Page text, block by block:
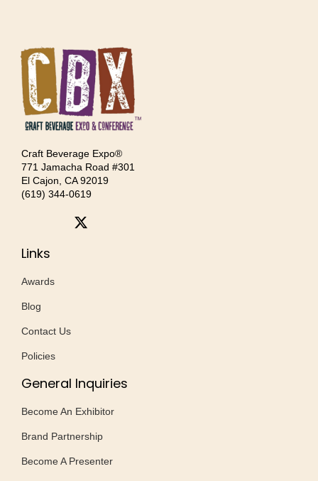
Craft Beverage Expo®
771 Jamacha Road #301
El Cajon, CA 92019
‪(619) 344-0619‬
Links
Awards
Blog
Contact Us
Policies
General Inquiries
Become An Exhibitor
Brand Partnership
Become A Presenter